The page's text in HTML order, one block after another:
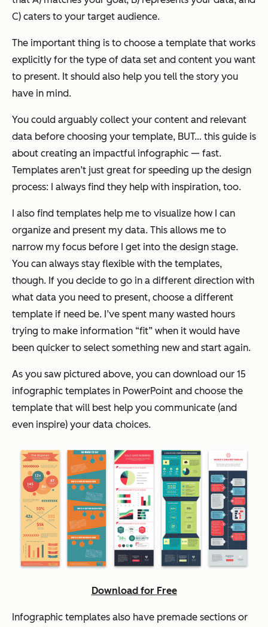
C) caters to your target audience.
The important thing is to choose a template that works
explicitly for the type of data set and content you want
to present. It should also help you tell the story you
have in mind.
You could arguably collect your content and relevant
data before choosing your template, BUT… this guide is
about creating an impactful infographic — fast.
Templates aren’t just great for speeding up the design
process: I always find they help with inspiration, too.
I also find templates help me to visualize how I can
organize and present my data. This allows me to
narrow my focus before I get into the design stage.
You can always stay flexible with the templates,
though. If you decide to go in a different direction with
what data you need to present, choose a different
template if need be. I’ve spent many wasted hours
trying to make information “fit” when it would have
been quicker to select something new and start again.
As you saw pictured above, you can download our 15
infographic templates in PowerPoint and choose the
template that will best help you communicate (and
even inspire) your data choices.
Download for Free
Infographic templates also have premade sections or